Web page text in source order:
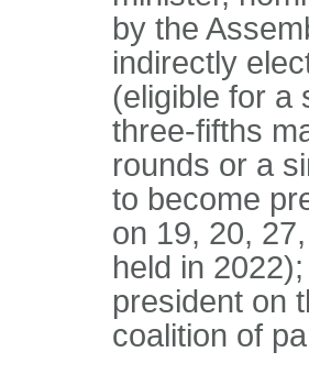
by the
indirectly
(eligible for a
three-fifths
rounds or a
to become
on 19, 20,
held in
president on
coalition of